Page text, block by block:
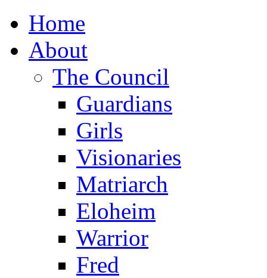
Home
About
The Council
Guardians
Girls
Visionaries
Matriarch
Eloheim
Warrior
Fred